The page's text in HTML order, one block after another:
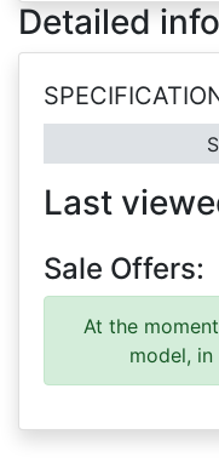
Detailed
Last
Sale Offers:
At the
model,